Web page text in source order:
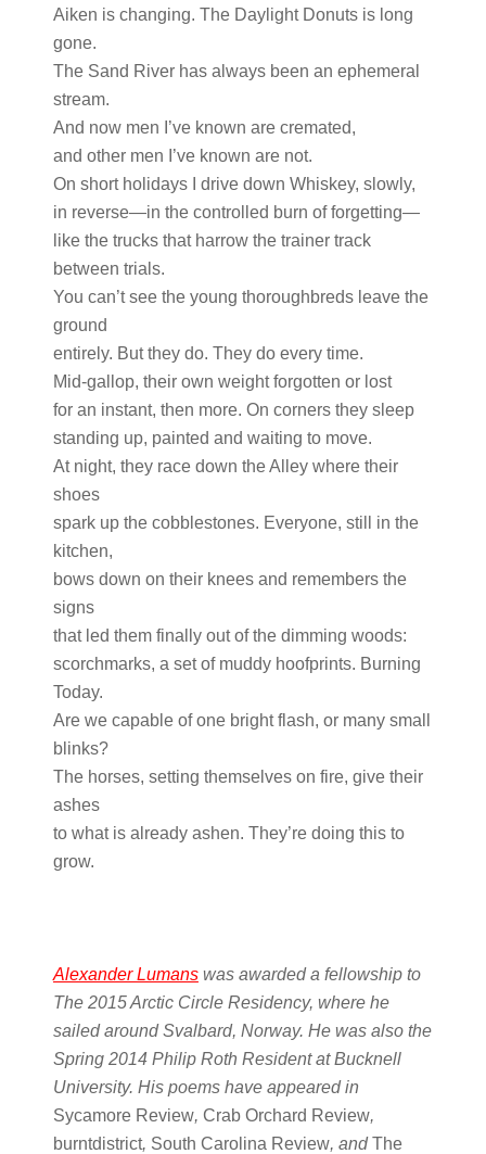
Aiken is changing. The Daylight Donuts is long
gone.
The Sand River has always been an ephemeral
stream.
And now men I’ve known are cremated,
and other men I’ve known are not.
On short holidays I drive down Whiskey, slowly,
in reverse—in the controlled burn of forgetting—
like the trucks that harrow the trainer track
between trials.
You can’t see the young thoroughbreds leave the
ground
entirely. But they do. They do every time.
Mid-gallop, their own weight forgotten or lost
for an instant, then more. On corners they sleep
standing up, painted and waiting to move.
At night, they race down the Alley where their
shoes
spark up the cobblestones. Everyone, still in the
kitchen,
bows down on their knees and remembers the
signs
that led them finally out of the dimming woods:
scorchmarks, a set of muddy hoofprints. Burning
Today.
Are we capable of one bright flash, or many small
blinks?
The horses, setting themselves on fire, give their
ashes
to what is already ashen. They’re doing this to
grow.
Alexander Lumanswas awarded a fellowship to
The 2015 Arctic Circle Residency, where he
sailed around Svalbard, Norway. He was also the
Spring 2014 Philip Roth Resident at Bucknell
University. His poems have appeared in
Sycamore Review, Crab Orchard Review,
burntdistrict, South Carolina Review, andThe